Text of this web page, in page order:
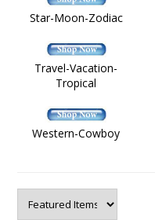
Star-Moon-Zodiac
Travel-Vacation-
Tropical
Western-Cowboy